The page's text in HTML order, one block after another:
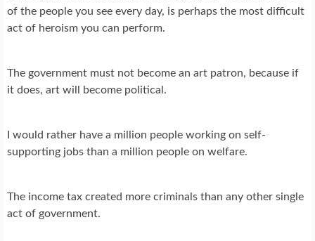
of the people you see every day, is perhaps the most difficult
act of heroism you can perform.
The government must not become an art patron, because if
it does, art will become political.
I would rather have a million people working on self-
supporting jobs than a million people on welfare.
The income tax created more criminals than any other single
act of government.